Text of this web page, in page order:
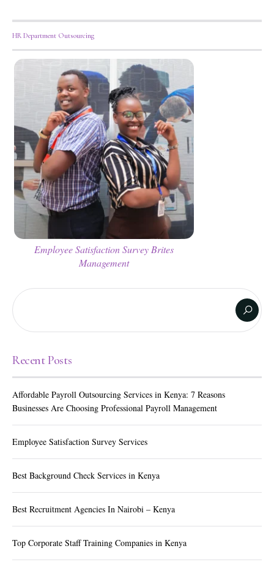
HR Department Outsourcing
Employee Satisfaction Survey Brites
Management
Recent Posts
Affordable Payroll Outsourcing Services in Kenya: 7 Reasons
Businesses Are Choosing Professional Payroll Management
Employee Satisfaction Survey Services
Best Background Check Services in Kenya
Best Recruitment Agencies In Nairobi – Kenya
Top Corporate Staff Training Companies in Kenya